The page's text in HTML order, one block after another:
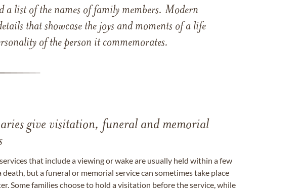
a list of the names of family members. Modern
that showcase the joys and moments of a life
of the person it commemorates.
give visitation, funeral and memorial
that include a viewing or wake are usually held within a few
death, but a funeral or memorial service can sometimes take place
Some families choose to hold a visitation before the service, while